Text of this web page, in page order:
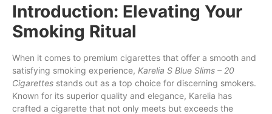
Introduction: Elevating Your
Smoking Ritual
When it comes to premium cigarettes that offer a smooth and
satisfying smoking experience, Karelia S Blue Slims – 20
Cigarettes stands out as a top choice for discerning smokers.
Known for its superior quality and elegance, Karelia has
crafted a cigarette that not only meets but exceeds the